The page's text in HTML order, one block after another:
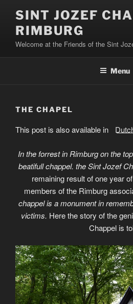
content
SINT JOZEF
RIMBURG
Welcome at the Friends of the Sint
Menu
THE CHAPEL
This post is also available in:
In the forrest in Rimburg on the
beatifull chappel. the Sint Jozef
remaining result of one year
members of the Rimburg
chappel is a monument in
victims. Here the story of the
Chappel is